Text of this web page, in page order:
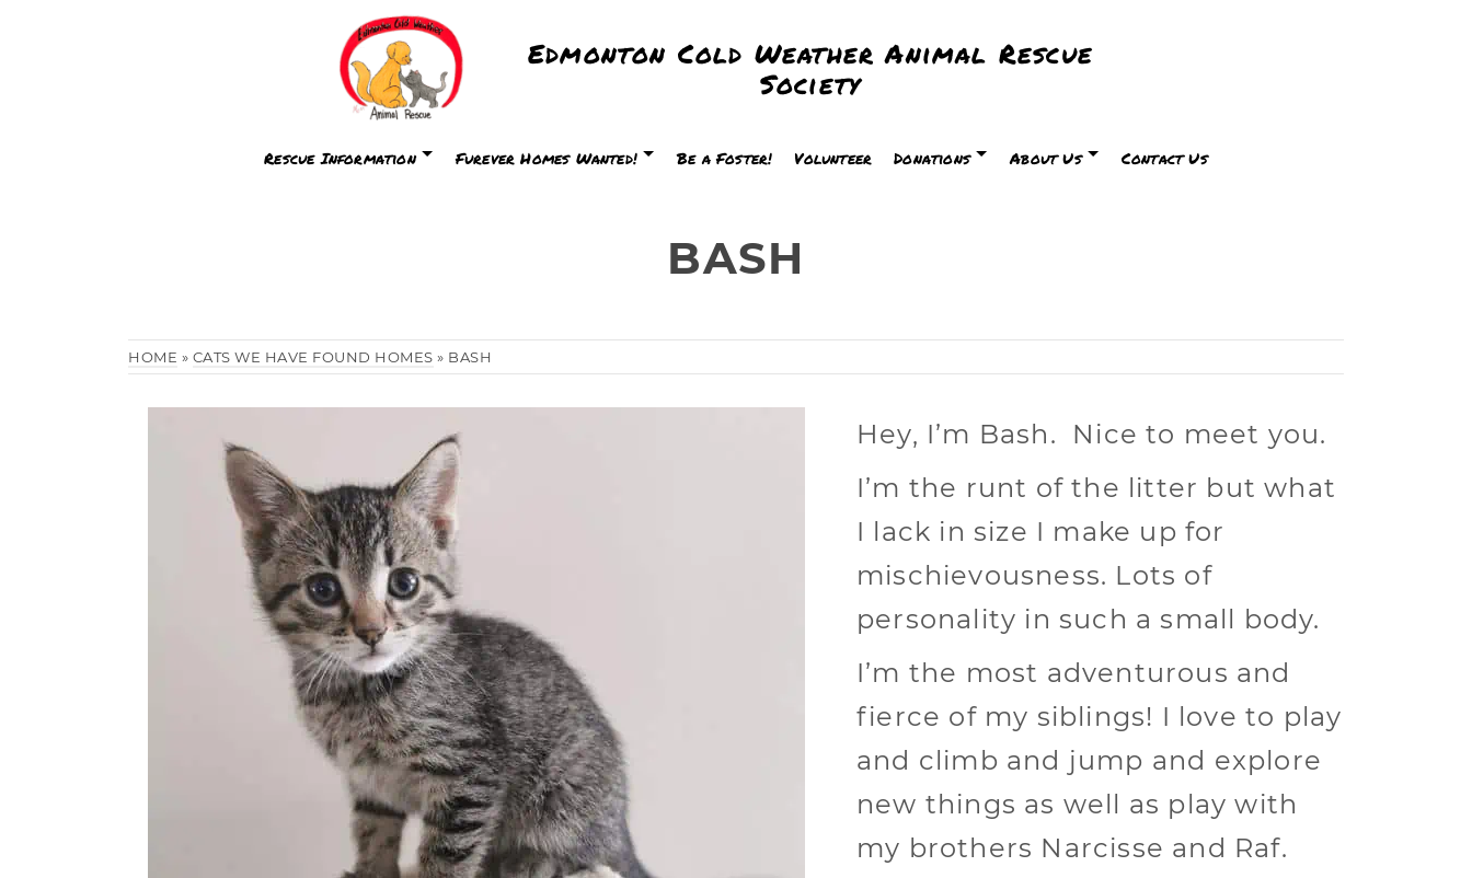
Edmonton Cold Weather Animal Rescue
Society
Rescue Information Furever Homes Wanted! Be a Foster! Volunteer Donations About Us Contact Us
BASH
HOME » CATS WE HAVE FOUND HOMES » BASH
Hey, I’m Bash. Nice to meet you.
I’m the runt of the litter but what
I lack in size I make up for
mischievousness. Lots of
personality in such a small body.
I’m the most adventurous and
fierce of my siblings! I love to play
and climb and jump and explore
new things as well as play with
my brothers Narcisse and Raf.